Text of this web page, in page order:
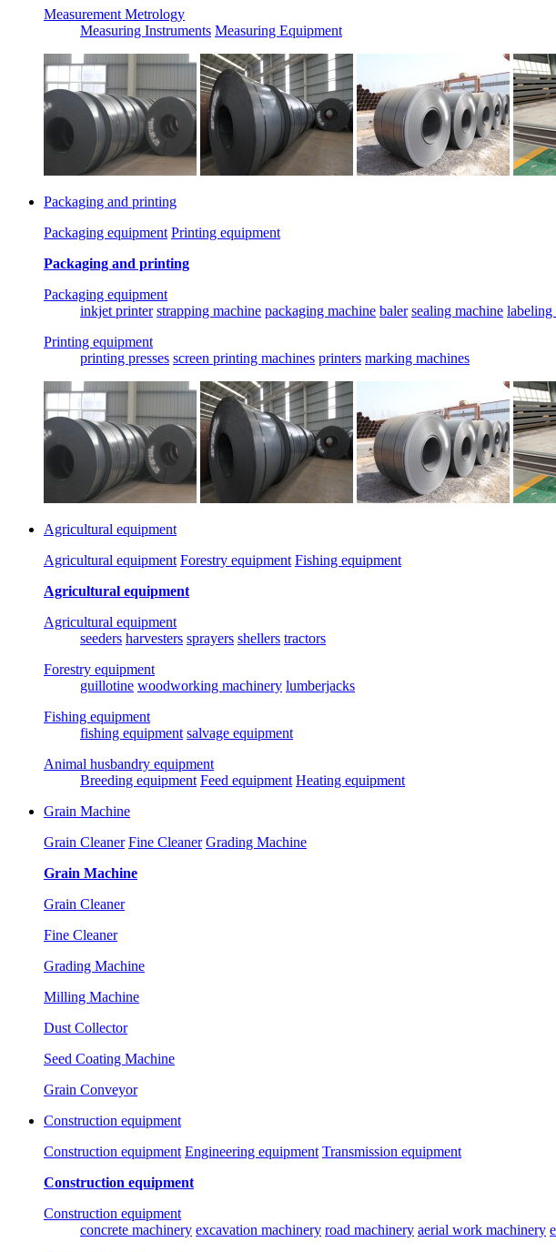
Measurement Metrology
Measuring Instruments Measuring Equipment
Packaging and printing
Packaging equipment Printing equipment
Packaging and printing
Packaging equipment
inkjet printer strapping machine packaging machine baler sealing machine labeling
Printing equipment
printing presses screen printing machines printers marking machines
Agricultural equipment
Agricultural equipment Forestry equipment Fishing equipment
Agricultural equipment
Agricultural equipment
seeders harvesters sprayers shellers tractors
Forestry equipment
guillotine woodworking machinery lumberjacks
Fishing equipment
fishing equipment salvage equipment
Animal husbandry equipment
Breeding equipment Feed equipment Heating equipment
Grain Machine
Grain Cleaner Fine Cleaner Grading Machine
Grain Machine
Grain Cleaner
Fine Cleaner
Grading Machine
Milling Machine
Dust Collector
Seed Coating Machine
Grain Conveyor
Construction equipment
Construction equipment Engineering equipment Transmission equipment
Construction equipment
Construction equipment
concrete machinery excavation machinery road machinery aerial work machinery